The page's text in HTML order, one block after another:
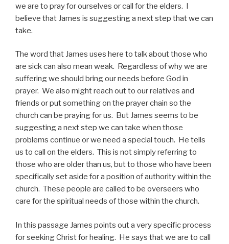
we are to pray for ourselves or call for the elders. I
believe that James is suggesting a next step that we can
take.
The word that James uses here to talk about those who
are sick can also mean weak. Regardless of why we are
suffering we should bring our needs before God in
prayer. We also might reach out to our relatives and
friends or put something on the prayer chain so the
church can be praying for us. But James seems to be
suggesting a next step we can take when those
problems continue or we need a special touch. He tells
us to call on the elders. This is not simply referring to
those who are older than us, but to those who have been
specifically set aside for a position of authority within the
church. These people are called to be overseers who
care for the spiritual needs of those within the church.
In this passage James points out a very specific process
for seeking Christ for healing. He says that we are to call